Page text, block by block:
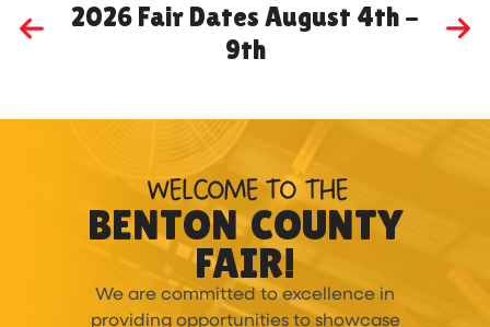
2026 Fair Dates August 4th -
9th
MORE
WELCOME TO THE
BENTON COUNTY
FAIR!
We are committed to excellence in
providing opportunities to showcase